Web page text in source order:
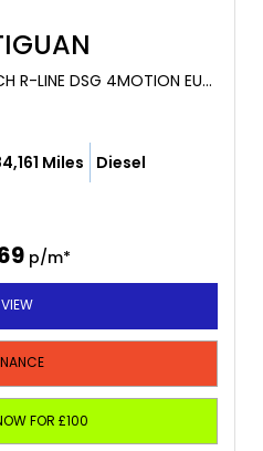
SUV 2.0 TDI BLUEMOTION TECH R-LINE DSG 4MOTION EURO 6 (S/S) 5DR (2017/17)
Miles Diesel
p/m*
VIEW
FOR £100